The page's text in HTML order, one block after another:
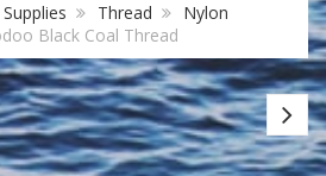
Supplies Thread
Nylon
Black Coal Thread